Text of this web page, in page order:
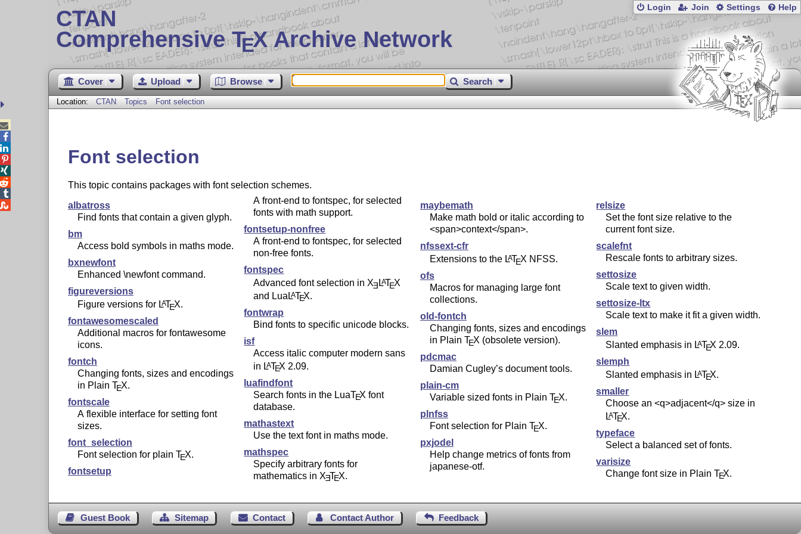
CTAN
Comprehensive TEX Archive Network
Login Join Settings Help
Cover Upload Browse Search
Location: CTAN Topics Font selection
Font selection
This topic contains packages with font selection schemes.
albatross
Find fonts that contain a given glyph.
bm
Access bold symbols in maths mode.
bxnewfont
Enhanced \newfont command.
figureversions
Figure versions for LATEX.
fontawesomescaled
Additional macros for fontawesome
icons.
fontch
Changing fonts, sizes and encodings
in Plain TEX.
fontscale
A flexible interface for setting font
sizes.
font_selection
Font selection for plain TEX.
fontsetup
A front-end to fontspec, for selected
fonts with math support.
fontsetup-nonfree
A front-end to fontspec, for selected
non-free fonts.
fontspec
Advanced font selection in XE LATEX
and Lua LATEX.
fontwrap
Bind fonts to specific unicode blocks.
isf
Access italic computer modern sans
in LATEX 2.09.
luafindfont
Search fonts in the LuaTEX font
database.
mathastext
Use the text font in maths mode.
mathspec
Specify arbitrary fonts for
mathematics in XETEX.
maybemath
Make math bold or italic according to
<span>context</span>.
nfssext-cfr
Extensions to the LATEX NFSS.
ofs
Macros for managing large font
collections.
old-fontch
Changing fonts, sizes and encodings
in Plain TEX (obsolete version).
pdcmac
Damian Cugley’s document tools.
plain-cm
Variable sized fonts in Plain TEX.
plnfss
Font selection for Plain TEX.
pxjodel
Help change metrics of fonts from
japanese-otf.
relsize
Set the font size relative to the
current font size.
scalefnt
Rescale fonts to arbitrary sizes.
settosize
Scale text to given width.
settosize-ltx
Scale text to make it fit a given width.
slem
Slanted emphasis in LATEX 2.09.
slemph
Slanted emphasis in LATEX.
smaller
Choose an <q>adjacent</q> size in
LATEX.
typeface
Select a balanced set of fonts.
varisize
Change font size in PlainTEX.
Guest Book Sitemap Contact Contact Author Feedback




